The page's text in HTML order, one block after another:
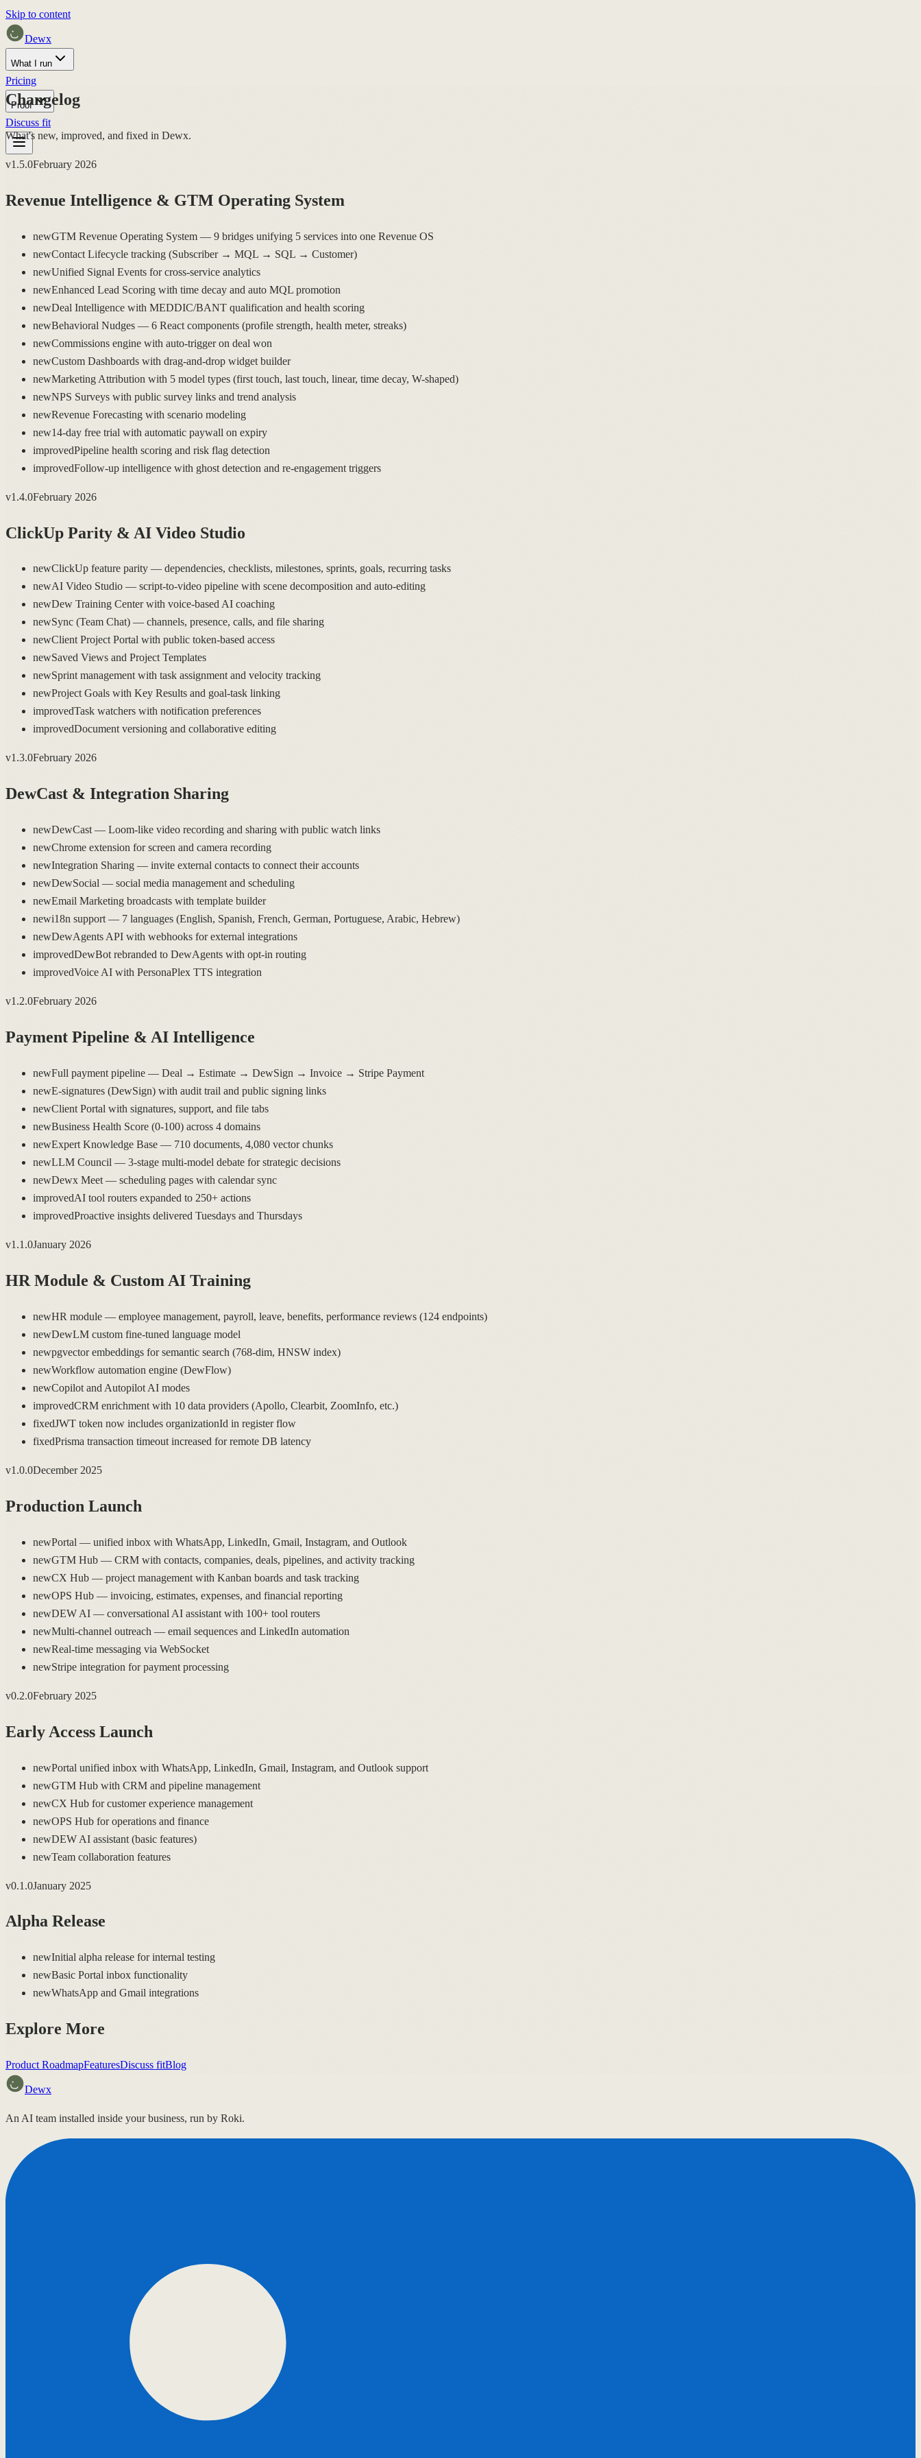
Skip to content
Dewx
What I run
Pricing
Proof
Discuss fit
Changelog
What's new, improved, and fixed in Dewx.
v1.5.0February 2026
Revenue Intelligence & GTM Operating System
newGTM Revenue Operating System — 9 bridges unifying 5 services into one Revenue OS
newContact Lifecycle tracking (Subscriber → MQL → SQL → Customer)
newUnified Signal Events for cross-service analytics
newEnhanced Lead Scoring with time decay and auto MQL promotion
newDeal Intelligence with MEDDIC/BANT qualification and health scoring
newBehavioral Nudges — 6 React components (profile strength, health meter, streaks)
newCommissions engine with auto-trigger on deal won
newCustom Dashboards with drag-and-drop widget builder
newMarketing Attribution with 5 model types (first touch, last touch, linear, time decay, W-shaped)
newNPS Surveys with public survey links and trend analysis
newRevenue Forecasting with scenario modeling
new14-day free trial with automatic paywall on expiry
improvedPipeline health scoring and risk flag detection
improvedFollow-up intelligence with ghost detection and re-engagement triggers
v1.4.0February 2026
ClickUp Parity & AI Video Studio
newClickUp feature parity — dependencies, checklists, milestones, sprints, goals, recurring tasks
newAI Video Studio — script-to-video pipeline with scene decomposition and auto-editing
newDew Training Center with voice-based AI coaching
newSync (Team Chat) — channels, presence, calls, and file sharing
newClient Project Portal with public token-based access
newSaved Views and Project Templates
newSprint management with task assignment and velocity tracking
newProject Goals with Key Results and goal-task linking
improvedTask watchers with notification preferences
improvedDocument versioning and collaborative editing
v1.3.0February 2026
DewCast & Integration Sharing
newDewCast — Loom-like video recording and sharing with public watch links
newChrome extension for screen and camera recording
newIntegration Sharing — invite external contacts to connect their accounts
newDewSocial — social media management and scheduling
newEmail Marketing broadcasts with template builder
newi18n support — 7 languages (English, Spanish, French, German, Portuguese, Arabic, Hebrew)
newDewAgents API with webhooks for external integrations
improvedDewBot rebranded to DewAgents with opt-in routing
improvedVoice AI with PersonaPlex TTS integration
v1.2.0February 2026
Payment Pipeline & AI Intelligence
newFull payment pipeline — Deal → Estimate → DewSign → Invoice → Stripe Payment
newE-signatures (DewSign) with audit trail and public signing links
newClient Portal with signatures, support, and file tabs
newBusiness Health Score (0-100) across 4 domains
newExpert Knowledge Base — 710 documents, 4,080 vector chunks
newLLM Council — 3-stage multi-model debate for strategic decisions
newDewx Meet — scheduling pages with calendar sync
improvedAI tool routers expanded to 250+ actions
improvedProactive insights delivered Tuesdays and Thursdays
v1.1.0January 2026
HR Module & Custom AI Training
newHR module — employee management, payroll, leave, benefits, performance reviews (124 endpoints)
newDewLM custom fine-tuned language model
newpgvector embeddings for semantic search (768-dim, HNSW index)
newWorkflow automation engine (DewFlow)
newCopilot and Autopilot AI modes
improvedCRM enrichment with 10 data providers (Apollo, Clearbit, ZoomInfo, etc.)
fixedJWT token now includes organizationId in register flow
fixedPrisma transaction timeout increased for remote DB latency
v1.0.0December 2025
Production Launch
newPortal — unified inbox with WhatsApp, LinkedIn, Gmail, Instagram, and Outlook
newGTM Hub — CRM with contacts, companies, deals, pipelines, and activity tracking
newCX Hub — project management with Kanban boards and task tracking
newOPS Hub — invoicing, estimates, expenses, and financial reporting
newDEW AI — conversational AI assistant with 100+ tool routers
newMulti-channel outreach — email sequences and LinkedIn automation
newReal-time messaging via WebSocket
newStripe integration for payment processing
v0.2.0February 2025
Early Access Launch
newPortal unified inbox with WhatsApp, LinkedIn, Gmail, Instagram, and Outlook support
newGTM Hub with CRM and pipeline management
newCX Hub for customer experience management
newOPS Hub for operations and finance
newDEW AI assistant (basic features)
newTeam collaboration features
v0.1.0January 2025
Alpha Release
newInitial alpha release for internal testing
newBasic Portal inbox functionality
newWhatsApp and Gmail integrations
Explore More
Product RoadmapFeaturesDiscuss fitBlog
Dewx
An AI team installed inside your business, run by Roki.